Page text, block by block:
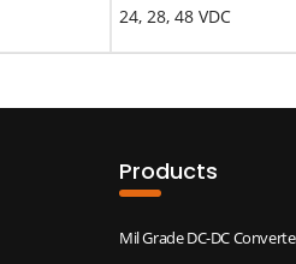
24, 28, 48 VDC
Products
Mil Grade DC-DC